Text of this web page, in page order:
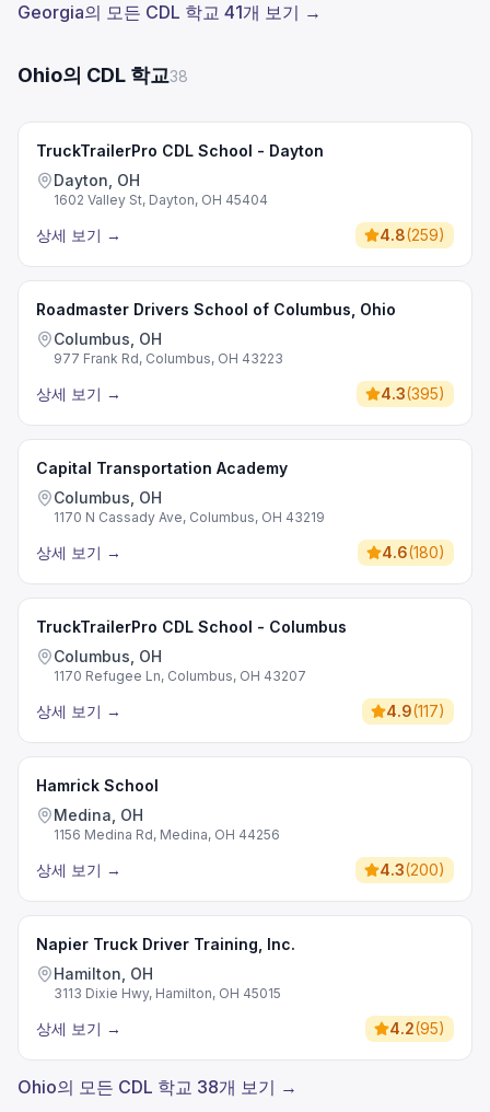
Georgia의 모든 CDL 학교 41개 보기 →
Ohio의 CDL 학교38
TruckTrailerPro CDL School - Dayton
Dayton, OH
1602 Valley St, Dayton, OH 45404
상세 보기 → 4.8(259)
Roadmaster Drivers School of Columbus, Ohio
Columbus, OH
977 Frank Rd, Columbus, OH 43223
상세 보기 → 4.3(395)
Capital Transportation Academy
Columbus, OH
1170 N Cassady Ave, Columbus, OH 43219
상세 보기 → 4.6(180)
TruckTrailerPro CDL School - Columbus
Columbus, OH
1170 Refugee Ln, Columbus, OH 43207
상세 보기 → 4.9(117)
Hamrick School
Medina, OH
1156 Medina Rd, Medina, OH 44256
상세 보기 → 4.3(200)
Napier Truck Driver Training, Inc.
Hamilton, OH
3113 Dixie Hwy, Hamilton, OH 45015
상세 보기 → 4.2(95)
Ohio의 모든 CDL 학교 38개 보기 →